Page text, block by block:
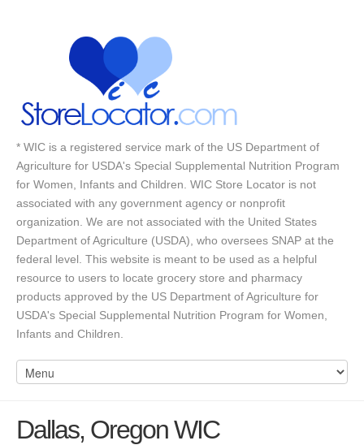
* WIC is a registered service mark of the US Department of
Agriculture for USDA's Special Supplemental Nutrition Program
for Women, Infants and Children. WIC Store Locator is not
associated with any government agency or nonprofit
organization. We are not associated with the United States
Department of Agriculture (USDA), who oversees SNAP at the
federal level. This website is meant to be used as a helpful
resource to users to locate grocery store and pharmacy
products approved by the US Department of Agriculture for
USDA's Special Supplemental Nutrition Program for Women,
Infants and Children.
Dallas, Oregon WIC